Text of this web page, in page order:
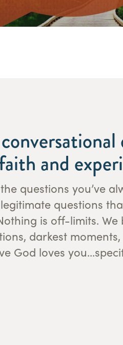
and
questions you’ve
questions
is off-limits.
darkest
God loves